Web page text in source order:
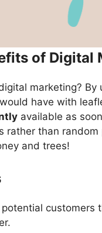
of Digital
marketing? By
have with
available as
rather than
and trees!
potential customers